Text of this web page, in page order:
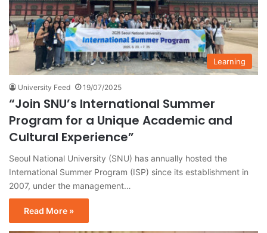
Learning
University Feed 19/07/2025
“Join SNU’s International Summer
Program for a Unique Academic and
Cultural Experience”
Seoul National University (SNU) has annually hosted the
International Summer Program (ISP) since its establishment in
2007, under the management…
Read More »